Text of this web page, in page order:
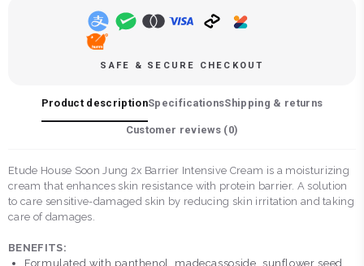
SAFE & SECURE CHECKOUT
Product descriptionSpecificationsShipping & returns
Customer reviews (0)
Etude House Soon Jung 2x Barrier Intensive Cream is a moisturizing
cream that enhances skin resistance with protein barrier. A solution
to care sensitive-damaged skin by reducing skin irritation and taking
care of damages.
BENEFITS:
Formulated with panthenol, madecassoside, sunflower seed